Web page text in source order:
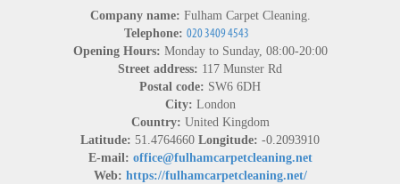
Company name: Fulham Carpet Cleaning.
Telephone:
Opening Hours: Monday to Sunday, 08:00-20:00
Street address: 117 Munster Rd
Postal code: SW6 6DH
City: London
Country: United Kingdom
Latitude: 51.4764660 Longitude: -0.2093910
E-mail: office@fulhamcarpetcleaning.net
Web: https://fulhamcarpetcleaning.net/